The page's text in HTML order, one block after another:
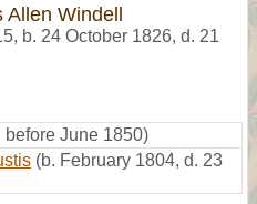
Allen Windell
, b. 24 October 1826, d. 21
before June 1850)
(b. February 1804, d. 23